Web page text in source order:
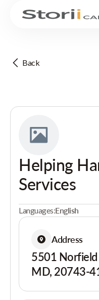
Back
Helping
Services
Languages:English
Address
5501 Norfield
MD, 20743-